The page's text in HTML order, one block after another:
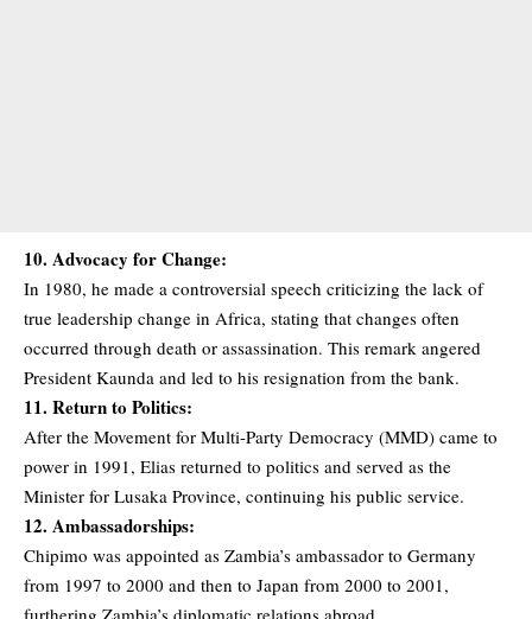
10. Advocacy for Change:
In 1980, he made a controversial speech criticizing the lack of
true leadership change in Africa, stating that changes often
occurred through death or assassination. This remark angered
President Kaunda and led to his resignation from the bank.
11. Return to Politics:
After the Movement for Multi-Party Democracy (MMD) came to
power in 1991, Elias returned to politics and served as the
Minister for Lusaka Province, continuing his public service.
12. Ambassadorships:
Chipimo was appointed as Zambia’s ambassador to Germany
from 1997 to 2000 and then to Japan from 2000 to 2001,
furthering Zambia’s diplomatic relations abroad.